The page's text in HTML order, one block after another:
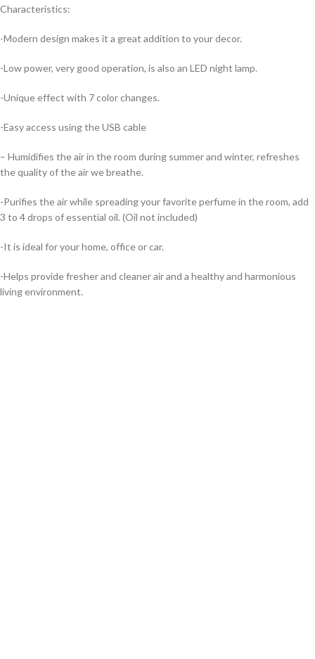
Characteristics:
-Modern design makes it a great addition to your decor.
-Low power, very good operation, is also an LED night lamp.
-Unique effect with 7 color changes.
-Easy access using the USB cable
– Humidifies the air in the room during summer and winter, refreshes
the quality of the air we breathe.
-Purifies the air while spreading your favorite perfume in the room, add
3 to 4 drops of essential oil. (Oil not included)
-It is ideal for your home, office or car.
-Helps provide fresher and cleaner air and a healthy and harmonious
living environment.